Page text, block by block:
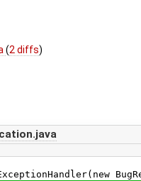
(2 diffs)